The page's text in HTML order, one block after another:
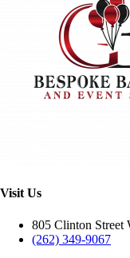
Visit Us
805 Clinton Street
(262) 349-9067